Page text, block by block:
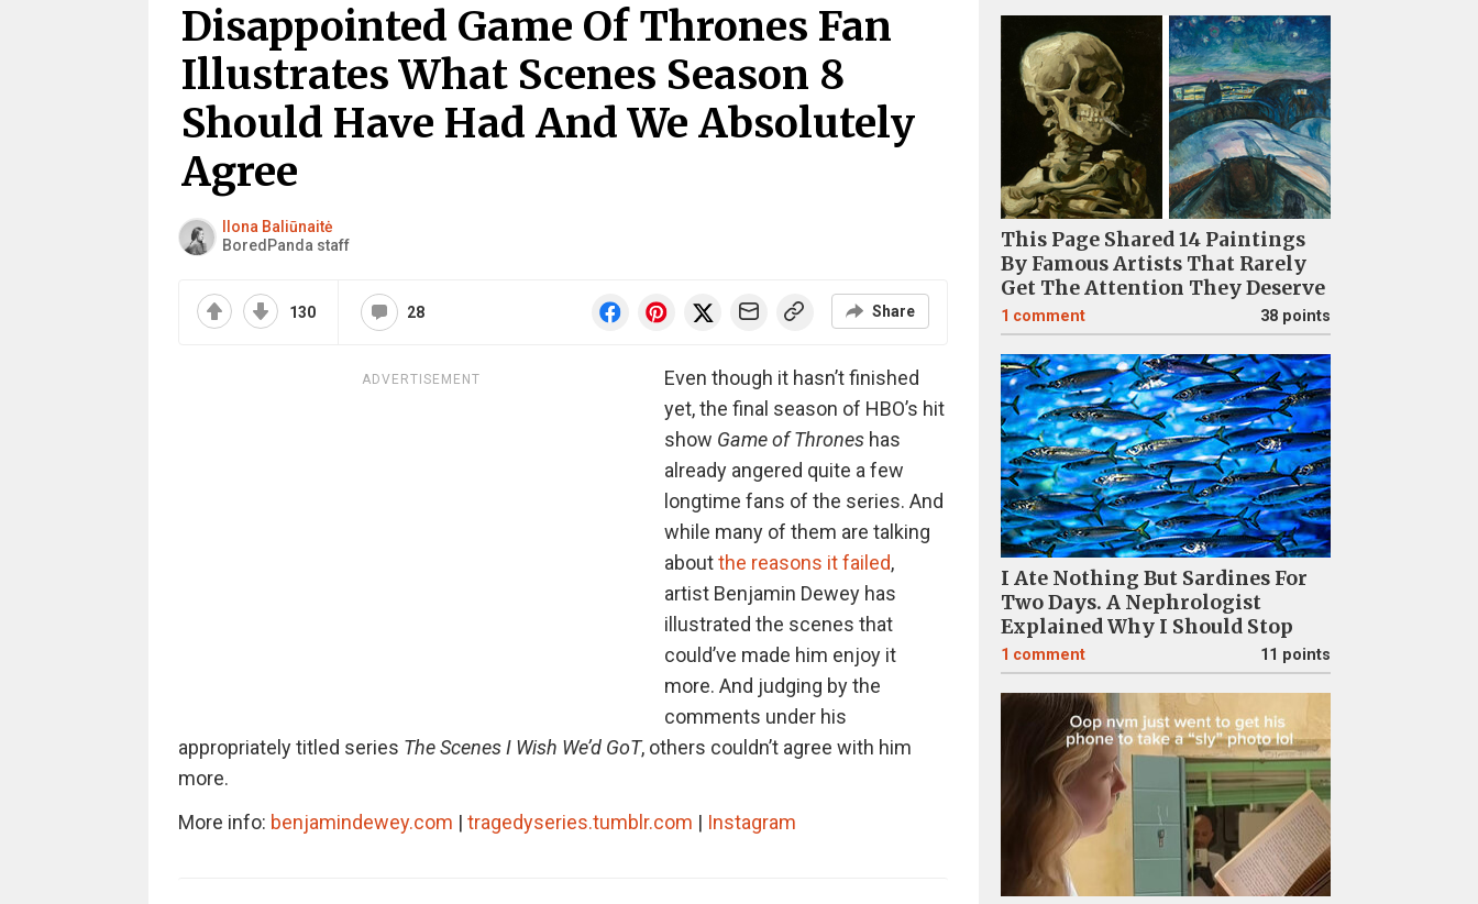
Disappointed Game Of Thrones Fan
Illustrates What Scenes Season 8
Should Have Had And We Absolutely
Agree
Ilona Baliūnaitė
BoredPanda staff
130 28 Share
ADVERTISEMENT
Even though it hasn’t finished
yet, the final season of HBO’s hit
show Game of Throneshas
already angered quite a few
longtime fans of the series. And
while many of them are talking
aboutthe reasons it failed,
artist Benjamin Dewey has
illustrated the scenes that
could’ve made him enjoy it
more. And judging by the
comments under his
appropriately titled series The Scenes I Wish We’d GoT, others couldn’t agree with him
more.
More info: benjamindewey.com | tragedyseries.tumblr.com | Instagram
This Page Shared 14 Paintings
By Famous Artists That Rarely
Get The Attention They Deserve
1 comment 38 points
I Ate Nothing But Sardines For
Two Days. A Nephrologist
Explained Why I Should Stop
1 comment 11 points